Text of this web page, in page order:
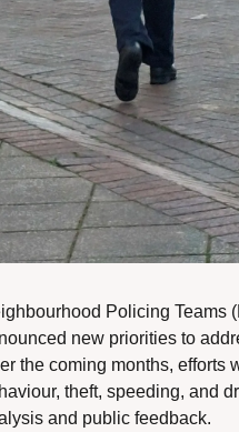
Policing Teams
new priorities to
the coming months, efforts
theft, speeding, and
and public feedback.